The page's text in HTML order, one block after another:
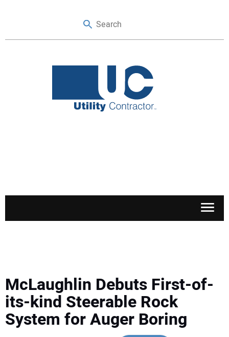
SAFETY & TRAINING
LEGISLATION
McLaughlin Debuts First-of-
its-kind Steerable Rock
System for Auger Boring